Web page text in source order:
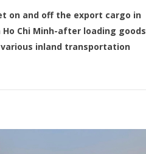
on and off the export cargo in
Chi Minh-after loading goods
various inland transportation